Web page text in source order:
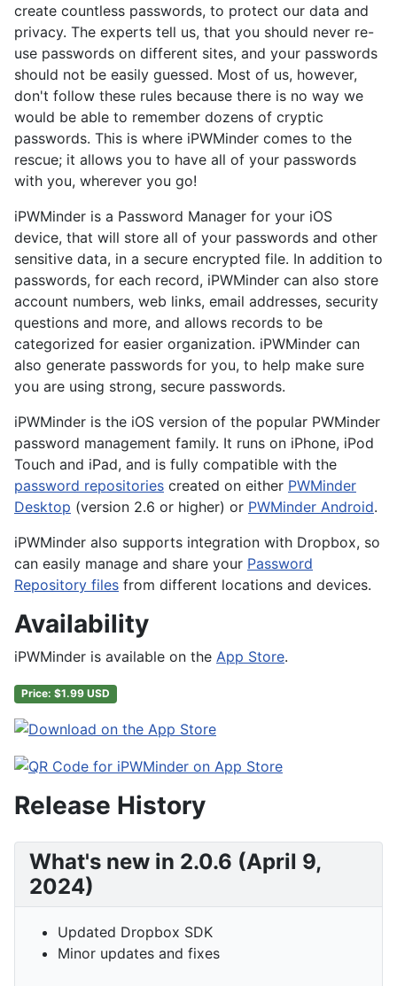
create countless passwords, to protect our data and
privacy. The experts tell us, that you should never re-
use passwords on different sites, and your passwords
should not be easily guessed. Most of us, however,
don't follow these rules because there is no way we
would be able to remember dozens of cryptic
passwords. This is where iPWMinder comes to the
rescue; it allows you to have all of your passwords
with you, wherever you go!
iPWMinder is a Password Manager for your iOS
device, that will store all of your passwords and other
sensitive data, in a secure encrypted file. In addition to
passwords, for each record, iPWMinder can also store
account numbers, web links, email addresses, security
questions and more, and allows records to be
categorized for easier organization. iPWMinder can
also generate passwords for you, to help make sure
you are using strong, secure passwords.
iPWMinder is the iOS version of the popular PWMinder
password management family. It runs on iPhone, iPod
Touch and iPad, and is fully compatible with the
password repositories created on either PWMinder
Desktop (version 2.6 or higher) or PWMinder Android.
iPWMinder also supports integration with Dropbox, so
can easily manage and share your Password
Repository files from different locations and devices.
Availability
iPWMinder is available on the App Store.
Price: $1.99 USD
Release History
What's new in 2.0.6 (April 9,
2024)
Updated Dropbox SDK
Minor updates and fixes